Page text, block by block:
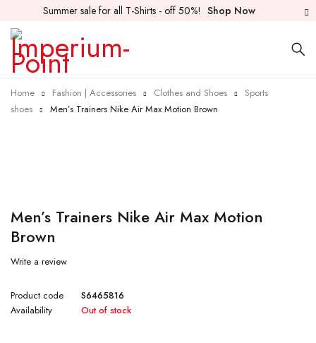
Summer sale for all T-Shirts - off 50%! Shop Now
Home Fashion | Accessories Clothes and Shoes
Sports
shoes
Men’s Trainers Nike Air Max Motion Brown
Men’s Trainers Nike Air Max Motion
Brown
Write a review
Product code
S6465816
Availability
Out of stock